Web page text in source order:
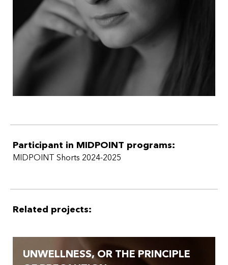
Participant in MIDPOINT programs:
MIDPOINT Shorts 2024-2025
Related projects:
UNWELLNESS, OR THE PRINCIPLE